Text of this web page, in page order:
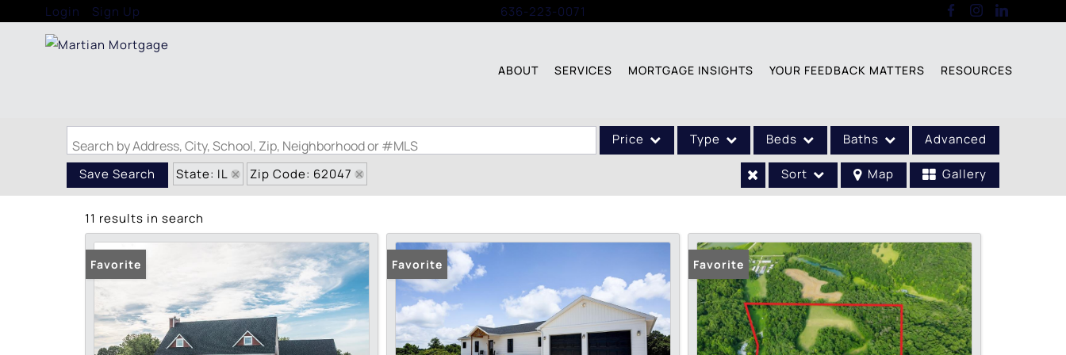
Login Sign Up 636-223-0071
ABOUT SERVICES MORTGAGE INSIGHTS YOUR FEEDBACK MATTERS RESOURCES
Search by Address, City, School, Zip, Neighborhood or #MLS Price Type
Acreage/Farm
Commercial Leases
Condo/Villa
Lot/Land
New Home
Beds Baths Advanced
Save Search State: IL Zip Code: 62047 Sort Map Gallery
11 results in search
Favorite Favorite Favorite